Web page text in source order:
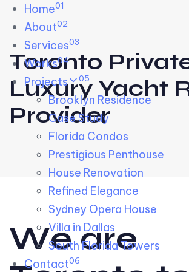
Skip links
to primary navigation
to content
Home01
About02
Services03
Works04
Projects 05
Brooklyn Residence​
Case Study
Florida Condos
Prestigious Penthouse
House Renovation​
Refined Elegance
Sydney Opera House​
Villa in Dallas
South Florida Towers
Contact06
Toronto
Luxury Yacht
Provider
We are